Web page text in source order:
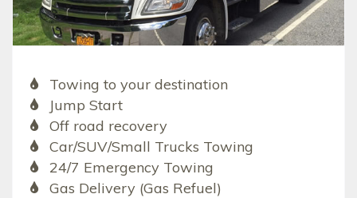
Towing to your destination
Jump Start
Off road recovery
Car/SUV/Small Trucks Towing
24/7 Emergency Towing
Gas Delivery (Gas Refuel)